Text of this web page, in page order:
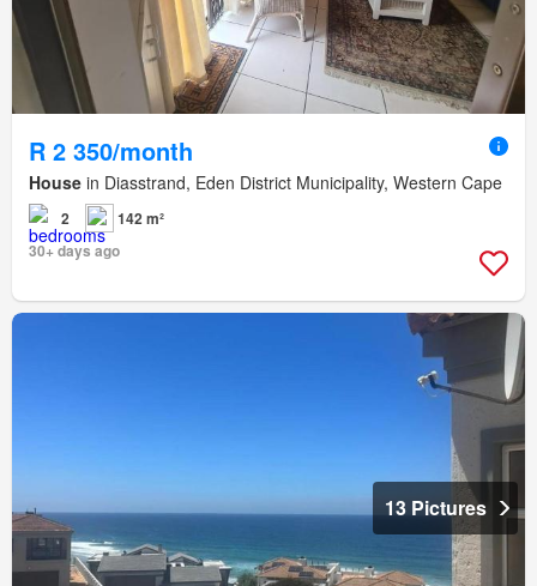
R 2 350/month
House in Diasstrand, Eden District Municipality, Western Cape
2
142 m²
30+ days ago
13 Pictures